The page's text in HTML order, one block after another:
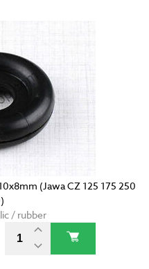
(Jawa CZ 125 175 250
/ rubber